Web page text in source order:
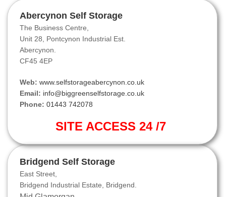
Abercynon Self Storage
The Business Centre,
Unit 28, Pontcynon Industrial Est.
Abercynon.
CF45 4EP
Web: www.selfstorageabercynon.co.uk
Email: info@biggreenselfstorage.co.uk
Phone: 01443 742078
SITE ACCESS 24 /7
Bridgend Self Storage
East Street,
Bridgend Industrial Estate, Bridgend.